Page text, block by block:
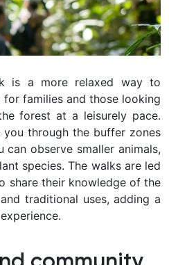
is a more relaxed way to
families and those looking
forest at a leisurely pace.
through the buffer zones
observe smaller animals,
species. The walks are led
share their knowledge of the
traditional uses, adding a